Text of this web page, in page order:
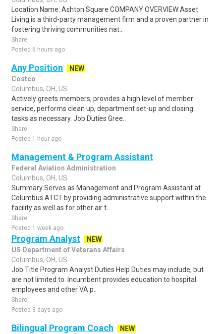
Location Name: Ashton Square COMPANY OVERVIEW Asset
Living is a third-party management firm and a proven partner in
fostering thriving communities nat..
Share
Posted 6 hours ago
Any Position
NEW
Costco
Columbus, OH, US
Actively greets members, provides a high level of member
service, performs clean up, department set-up and closing
tasks as necessary. Job Duties Gree..
Share
Posted 1 hour ago
Management & Program Assistant
Federal Aviation Administration
Columbus, OH, US
Summary Serves as Management and Program Assistant at
Columbus ATCT by providing administrative support within the
facility as well as for other air t..
Share
Posted 1 week ago
Program Analyst
NEW
US Department of Veterans Affairs
Columbus, OH, US
Job Title Program Analyst Duties Help Duties may include, but
are not limited to: Incumbent provides education to hospital
employees and other VA p..
Share
Posted 3 days ago
Bilingual Program Coach
NEW